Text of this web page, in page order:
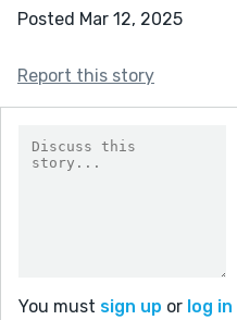
Posted Mar 12, 2025
Report this story
You must sign up or log in